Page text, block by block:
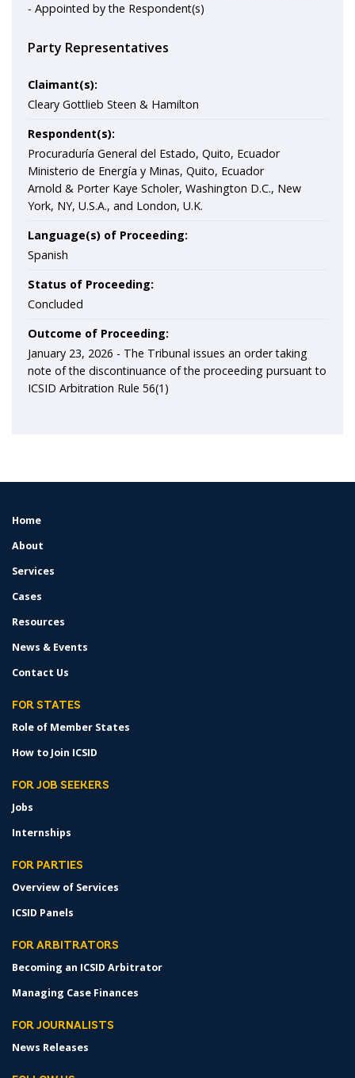
- Appointed by the Respondent(s)
Party Representatives
Claimant(s):
Cleary Gottlieb Steen & Hamilton
Respondent(s):
Procuraduría General del Estado, Quito, Ecuador
Ministerio de Energía y Minas, Quito, Ecuador
Arnold & Porter Kaye Scholer, Washington D.C., New
York, NY, U.S.A., and London, U.K.
Language(s) of Proceeding:
Spanish
Status of Proceeding:
Concluded
Outcome of Proceeding:
January 23, 2026 - The Tribunal issues an order taking
note of the discontinuance of the proceeding pursuant to
ICSID Arbitration Rule 56(1)
FOOTER
Home
About
Services
Cases
Resources
News & Events
Contact Us
FOR STATES
Role of Member States
How to Join ICSID
FOR JOB SEEKERS
Jobs
Internships
FOR PARTIES
Overview of Services
ICSID Panels
FOR ARBITRATORS
Becoming an ICSID Arbitrator
Managing Case Finances
FOR JOURNALISTS
News Releases